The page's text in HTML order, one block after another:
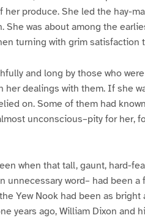
her produce. She led the hay-
She was about among the
turning with grim satisfaction
and long by those who
her dealings with them. If she
on. Some of them had
unconscious–pity for her,
when that tall, gaunt, hard-
unnecessary word– had been
Yew Nook had been as
years ago, William Dixon and